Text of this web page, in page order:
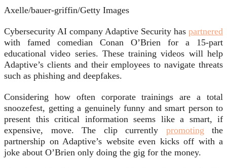
Axelle/bauer-griffin/Getty Images
Cybersecurity AI company Adaptive Security has partnered
with famed comedian Conan O’Brien for a 15-part
educational video series. These training videos will help
Adaptive’s clients and their employees to navigate threats
such as phishing and deepfakes.
Considering how often corporate trainings are a total
snoozefest, getting a genuinely funny and smart person to
present this critical information seems like a smart, if
expensive, move. The clip currently promoting the
partnership on Adaptive’s website even kicks off with a
joke about O’Brien only doing the gig for the money.